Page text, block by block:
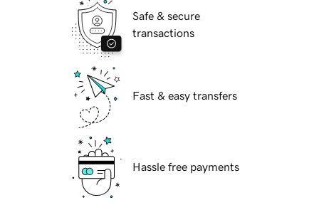
Safe & secure
transactions
Fast & easy transfers
Hassle free payments